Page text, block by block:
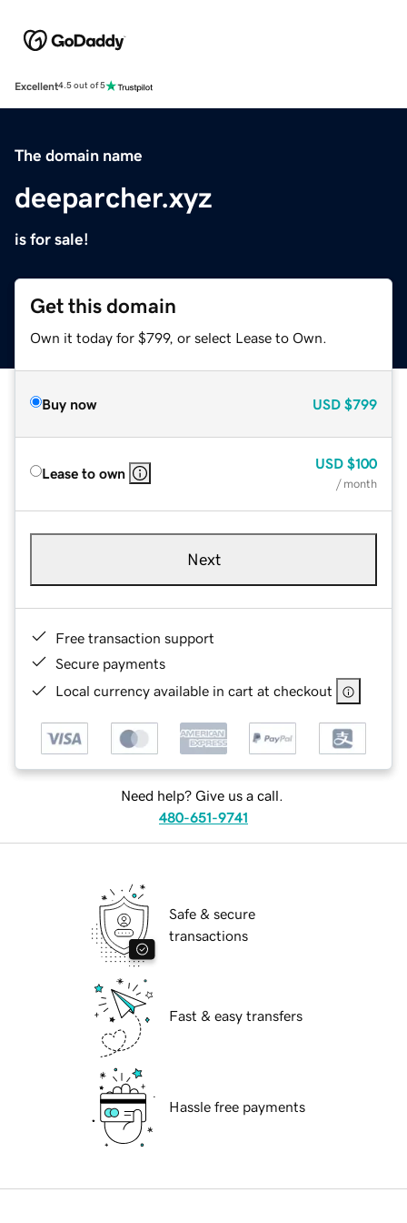
Excellent4.5 out of 5
The domain name
deeparcher.xyz
is for sale!
Get this domain
Own it today for $799, or select Lease to Own.
Buy now USD $799
Lease to own
USD $100
/ month
Next
Free transaction support
Secure payments
Local currency available in cart at checkout
Need help? Give us a call.
480-651-9741
Safe & secure
transactions
Fast & easy transfers
Hassle free payments